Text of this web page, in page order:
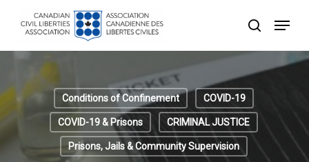
content
search
Menu
Conditions of Confinement COVID-19
COVID-19 & Prisons CRIMINAL JUSTICE
Prisons, Jails & Community Supervision
Menu